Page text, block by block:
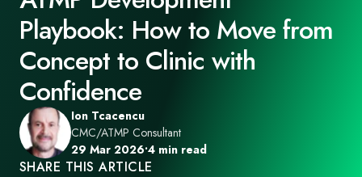
Playbook: How to Move from
Concept to Clinic with
Confidence
Ion Tcacencu
CMC/ATMP Consultant
29 Mar 2026•4 min read
SHARE THIS ARTICLE